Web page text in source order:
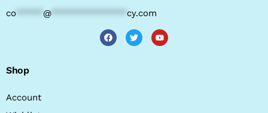
co @ cy.com
Shop
Account